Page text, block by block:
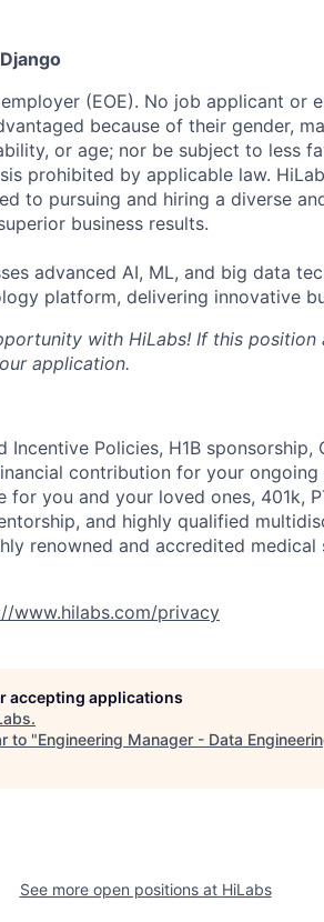
Django
(EOE). No job applicant or
because of their gender,
or age; nor be subject to less
prohibited by applicable law.
to pursuing and hiring a diverse
business results.
advanced AI, ML, and big data
platform, delivering innovative
with HiLabs! If this
application.
Incentive Policies, H1B sponsorship,
contribution for your
for you and your loved ones, 401k,
and highly qualified
renowned and accredited medical
www.hilabs.com/privacy
accepting applications
.
to "Engineering Manager - Data
See more open positions at HiLabs